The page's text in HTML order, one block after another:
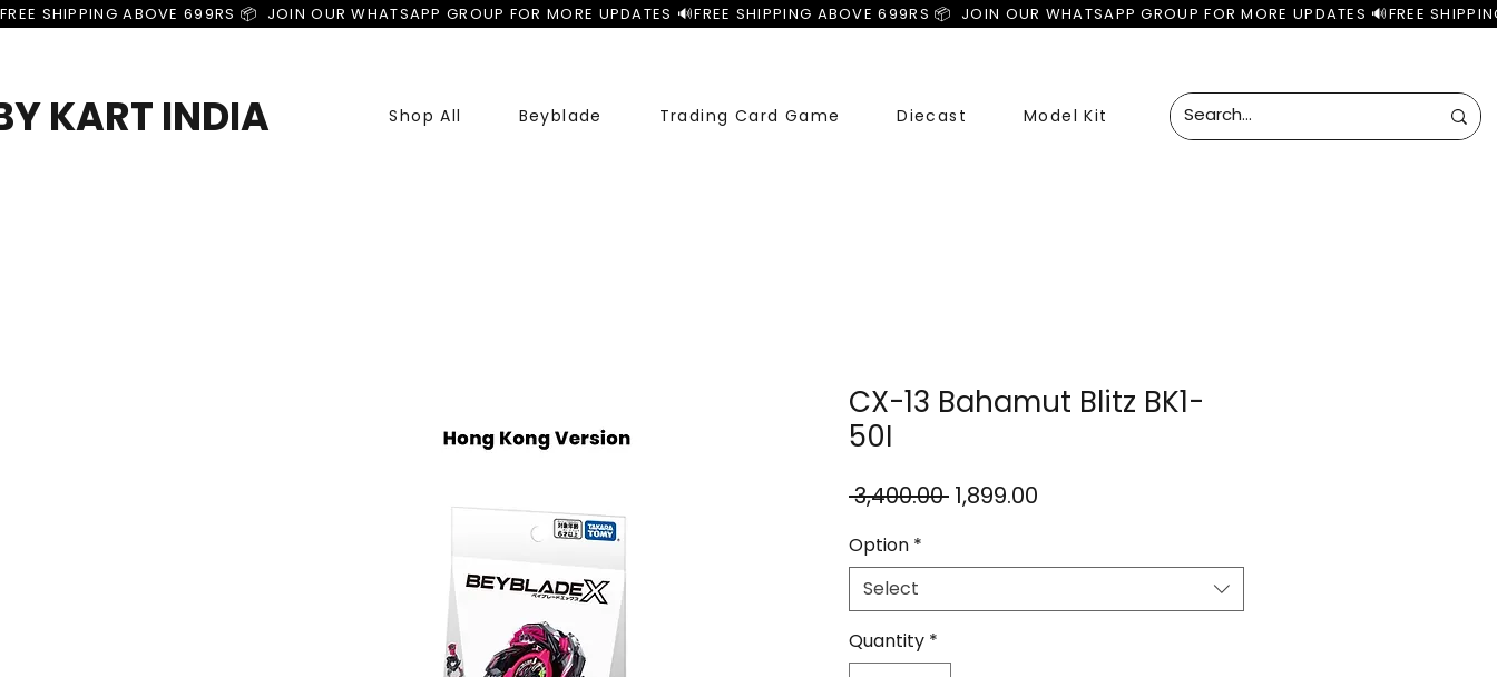
FREE SHIPPING ABOVE 699RS 📦  JOIN OUR WHATSAPP GROUP FOR MORE UPDATES 🔊
KART INDIA Shop All Beyblade Trading Card Game Diecast Model Kit
CX-13 Bahamut Blitz BK1-
50I
₹3,400.00 Regular
₹1,899.00
Option *
Select
Quantity *